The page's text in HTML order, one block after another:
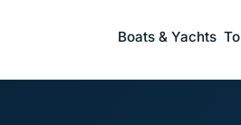
Boats & Yachts